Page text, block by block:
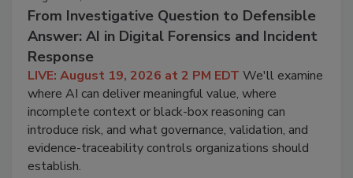
From Investigative Question to Defensible
Answer: AI in Digital Forensics and Incident
Response
LIVE: August 19, 2026 at 2 PM EDT We'll examine
where AI can deliver meaningful value, where
incomplete context or black-box reasoning can
introduce risk, and what governance, validation, and
evidence-traceability controls organizations should
establish.